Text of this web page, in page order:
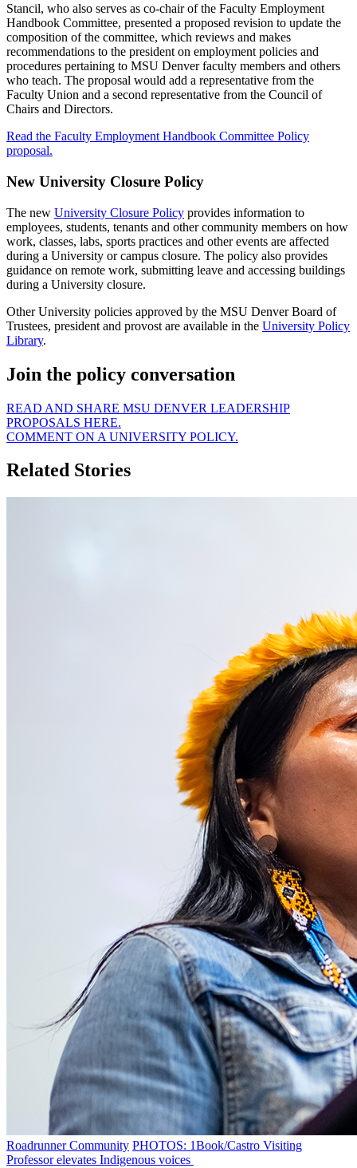
Stancil, who also serves as co-chair of the Faculty Employment
Handbook Committee, presented a proposed revision to update the
composition of the committee, which reviews and makes
recommendations to the president on employment policies and
procedures pertaining to MSU Denver faculty members and others
who teach. The proposal would add a representative from the
Faculty Union and a second representative from the Council of
Chairs and Directors.
Read the Faculty Employment Handbook Committee Policy
proposal.
New University Closure Policy
The new University Closure Policy provides information to
employees, students, tenants and other community members on how
work, classes, labs, sports practices and other events are affected
during a University or campus closure. The policy also provides
guidance on remote work, submitting leave and accessing buildings
during a University closure.
Other University policies approved by the MSU Denver Board of
Trustees, president and provost are available in the University Policy
Library.
Join the policy conversation
READ AND SHARE MSU DENVER LEADERSHIP
PROPOSALS HERE.
COMMENT ON A UNIVERSITY POLICY.
Related Stories
Roadrunner Community PHOTOS: 1Book/Castro Visiting
Professor elevates Indigenous voices